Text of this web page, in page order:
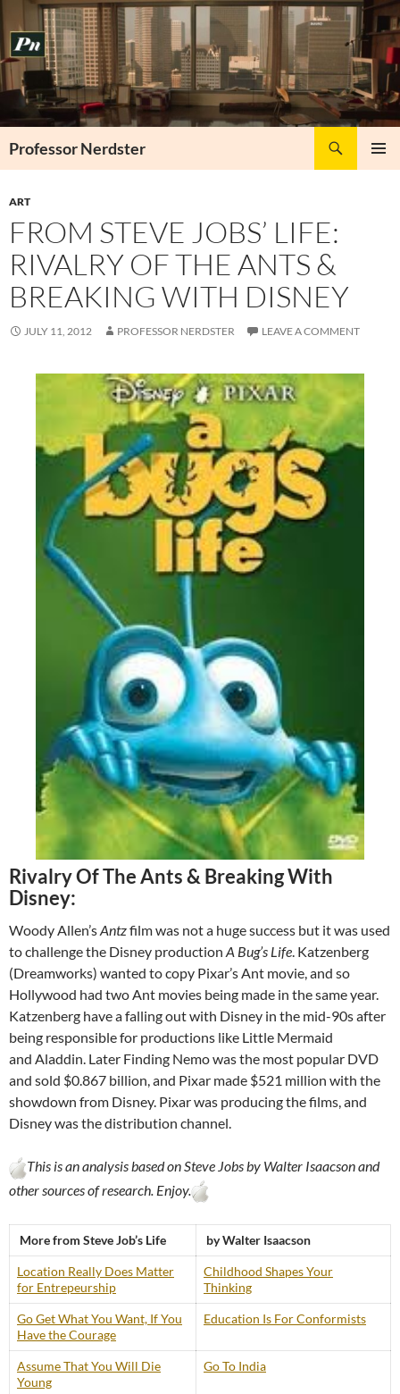
to
content
Professor Nerdster
ART
FROM STEVE JOBS’ LIFE:
RIVALRY OF THE ANTS &
BREAKING WITH DISNEY
JULY 11, 2012 PROFESSOR NERDSTER LEAVE A COMMENT
Rivalry Of The Ants & Breaking With
Disney:
Woody Allen’sAntzfilm was not a huge success but it was used
to challenge the Disney production A Bug’s Life. Katzenberg
(Dreamworks) wanted to copy Pixar’s Ant movie, and so
Hollywood had two Ant movies being made in the same year.
Katzenberg have a falling out with Disney in the mid-90s after
being responsible for productions like Little Mermaid
and Aladdin. Later Finding Nemo was the most popular DVD
and sold $0.867 billion, and Pixar made $521 million with the
showdown from Disney. Pixar was producing the films, and
Disney was the distribution channel.
This is an analysis based on Steve Jobs by Walter Isaacson and
other sources of research. Enjoy.
More from Steve Job’s Life by Walter Isaacson
Location Really Does Matter
for Entrepeurship
Childhood Shapes Your
Thinking
Go Get What You Want, If You
Have the Courage
Education Is For Conformists
Assume That You Will Die
Young
Go To India